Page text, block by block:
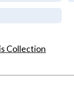
Collection